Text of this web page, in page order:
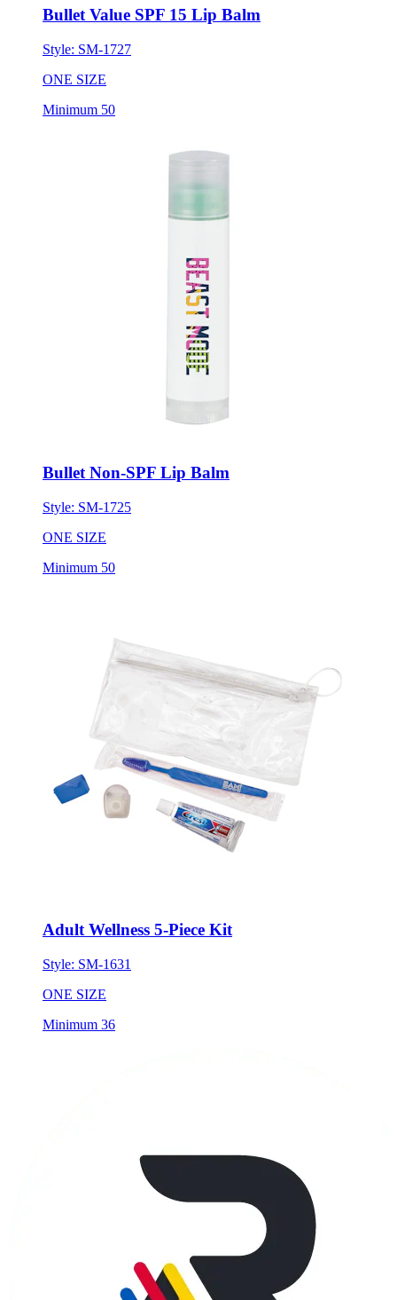
Bullet Value SPF 15 Lip Balm
Style: SM-1727
ONE SIZE
Minimum 50
Bullet Non-SPF Lip Balm
Style: SM-1725
ONE SIZE
Minimum 50
Adult Wellness 5-Piece Kit
Style: SM-1631
ONE SIZE
Minimum 36